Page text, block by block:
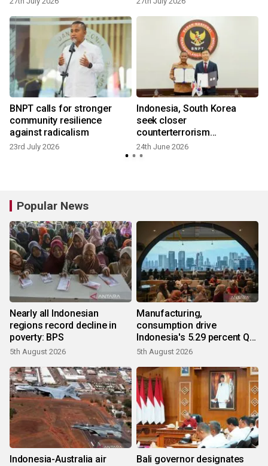
BNPT calls for stronger
community resilience
against radicalism
23rd July 2026
Indonesia, South Korea
seek closer
counterterrorism
partnership
24th June 2026
Popular News
Nearly all Indonesian
regions record decline in
poverty: BPS
5th August 2026
Manufacturing,
consumption drive
Indonesia's 5.29 percent Q2
growth
5th August 2026
Indonesia-Australia air
Bali governor designates